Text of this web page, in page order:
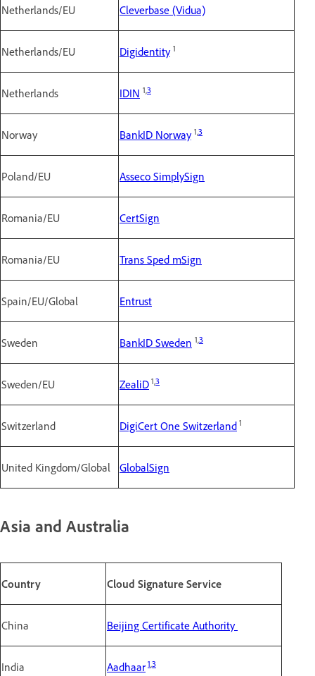
Netherlands/EU Cleverbase (Vidua)
Netherlands/EU Digidentity 1
Netherlands IDIN 1, 3
Norway BankID Norway 1, 3
Poland/EU Asseco SimplySign
Romania/EU CertSign
Romania/EU Trans Sped mSign
Spain/EU/Global Entrust
Sweden BankID Sweden 1, 3
Sweden/EU ZealiD 1, 3
Switzerland DigiCert One Switzerland 1
United Kingdom/Global GlobalSign
Asia and Australia
Country Cloud Signature Service
China Beijing Certificate Authority
India Aadhaar 1,3